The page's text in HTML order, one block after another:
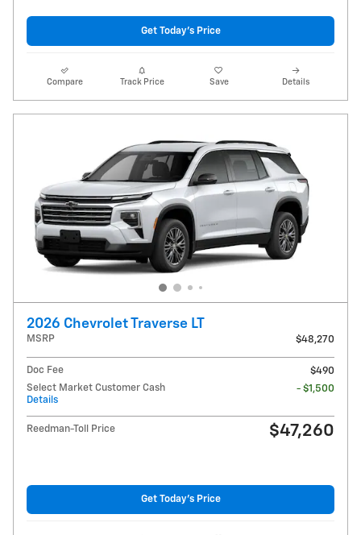
Get Today's Price
Compare Track Price Save Details
2026 Chevrolet Traverse LT
MSRP $48,270
Doc Fee
$490
Select Market Customer Cash
Details
- $1,500
Reedman-Toll Price $47,260
Get Today's Price